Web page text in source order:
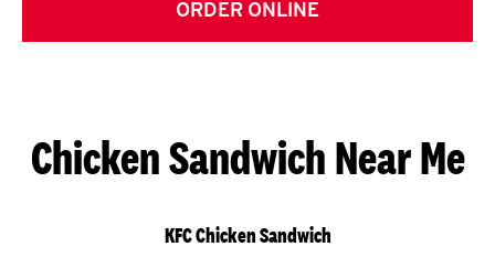
ORDER ONLINE
Chicken Sandwich Near Me
KFC Chicken Sandwich